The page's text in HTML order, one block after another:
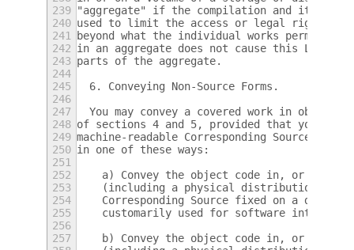
239 "aggregate" if the compilation and its
240 used to limit the access or legal rights of
241
beyond what the individual works permit.
242 in an aggregate does not cause this
243 parts of the aggregate.
244
245
  6. Conveying Non-Source Forms.
246
247
You may convey a covered work in object
248 of sections 4 and 5, provided that you also
249 machine-readable Corresponding Source
250 in one of these ways:
251
252
a) Convey the object code in, or
253
(including a physical distribution
254
Corresponding Source fixed on a durable
255
customarily used for software
256
257
b) Convey the object code in, or